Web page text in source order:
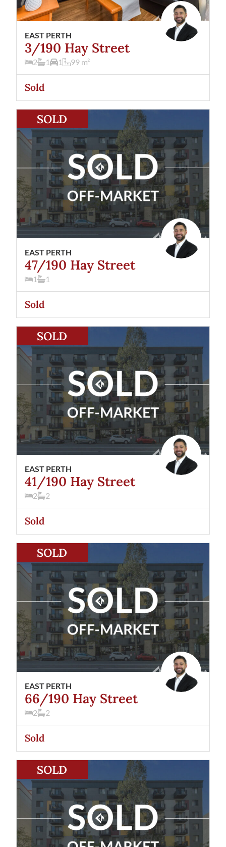
EAST PERTH
3/190 Hay Street
2 1 1 99 m²
Sold
SOLD
EAST PERTH
47/190 Hay Street
1 1
Sold
47/190 Hay Street East Perth WA
SOLD
EAST PERTH
41/190 Hay Street
2 2
Sold
41/190 Hay Street East Perth WA
SOLD
EAST PERTH
66/190 Hay Street
2 2
Sold
66/190 Hay Street East Perth WA
SOLD
18/190 Hay Street East Perth WA